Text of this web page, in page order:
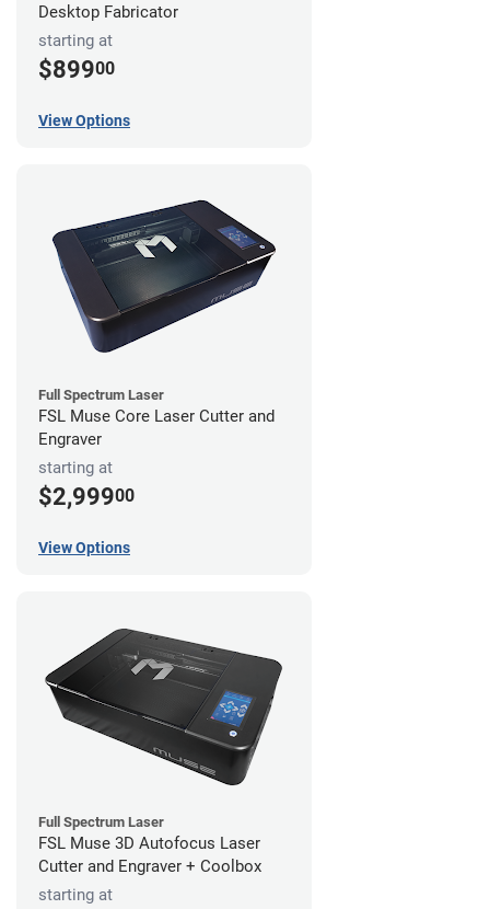
Desktop Fabricator
starting at
$89900
View Options
Full Spectrum Laser
FSL Muse Core Laser Cutter and
Engraver
starting at
$2,99900
View Options
Full Spectrum Laser
FSL Muse 3D Autofocus Laser
Cutter and Engraver + Coolbox
starting at